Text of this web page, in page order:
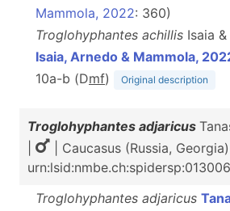
Mammola, 2022: 360)
Troglohyphantes achillis Isaia
Isaia, Arnedo & Mammola,
10a-b (Dmf) Original description
Troglohyphantes adjaricus
| Caucasus (Russia, Georgia)
urn:lsid:nmbe.ch:spidersp:013006
Troglohyphantes adjaricus